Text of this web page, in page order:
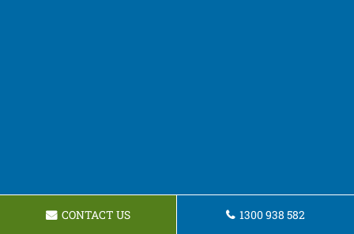
CONTACT US 1300 938 582